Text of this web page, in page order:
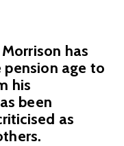
has
age to
his
been
as